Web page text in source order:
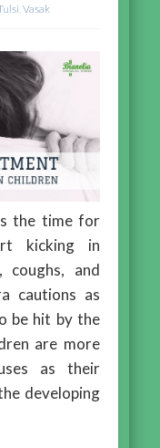
Vasak
the time for
kicking in
coughs, and
cautions as
be hit by the
are more
as their
developing